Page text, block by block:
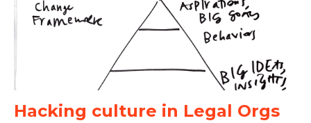
Hacking culture in Legal Orgs